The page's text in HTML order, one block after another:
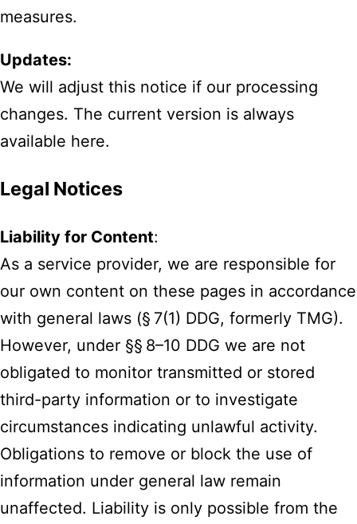
measures.
Updates:
We will adjust this notice if our processing
changes. The current version is always
available here.
Legal Notices
Liability for Content:
As a service provider, we are responsible for
our own content on these pages in accordance
with general laws (§ 7(1) DDG, formerly TMG).
However, under §§ 8–10 DDG we are not
obligated to monitor transmitted or stored
third-party information or to investigate
circumstances indicating unlawful activity.
Obligations to remove or block the use of
information under general law remain
unaffected. Liability is only possible from the